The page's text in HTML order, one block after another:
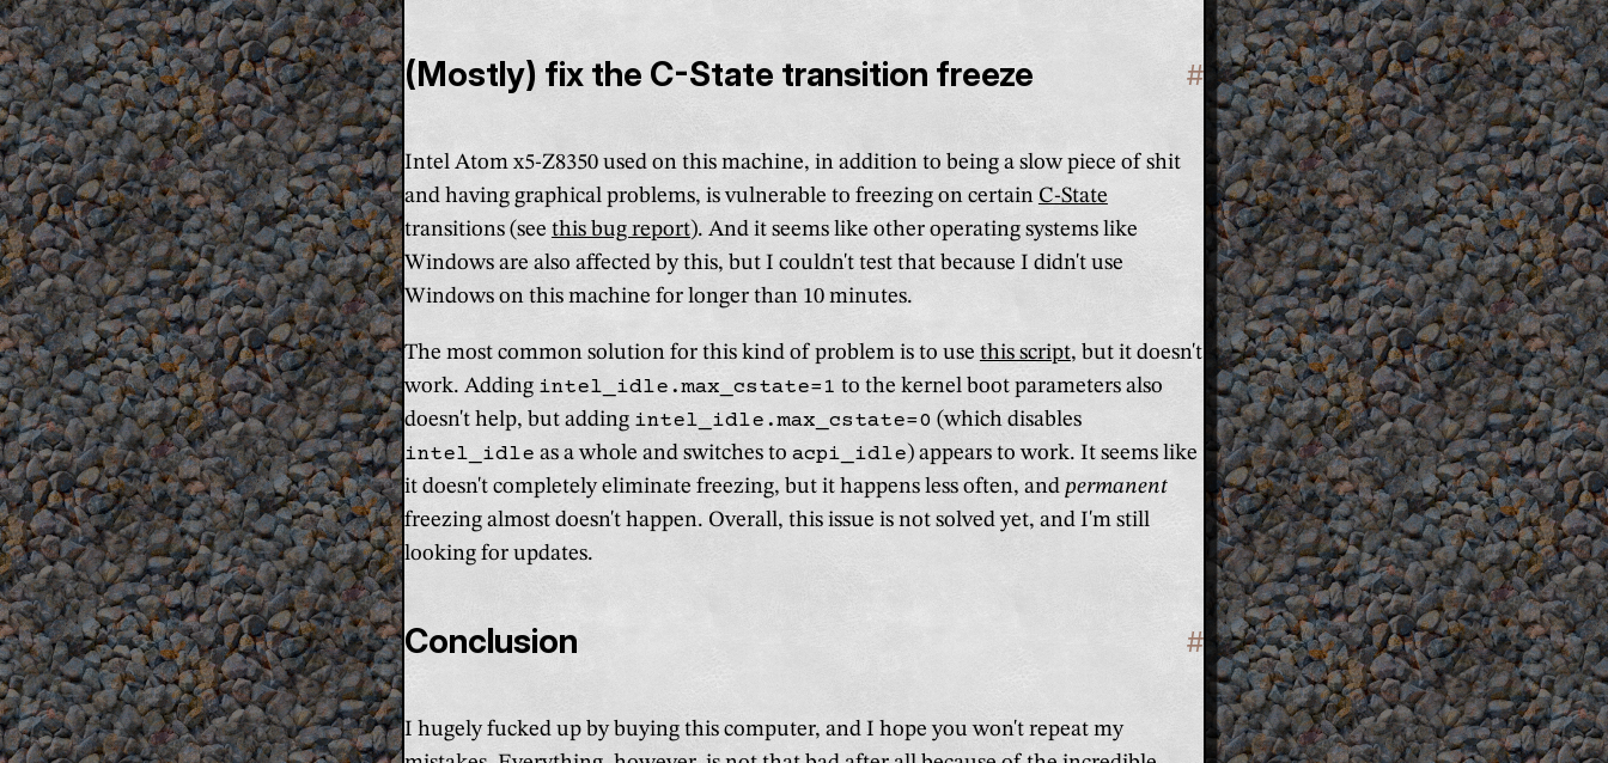
(Mostly) fix the C-State transition freeze # Section titled '(Mostly) fix the
Intel Atom x5-Z8350 used on this machine, in addition to being a slow piece of shit
and having graphical problems, is vulnerable to freezing on certain C-State
transitions (see this bug report). And it seems like other operating systems like
Windows are also affected by this, but I couldn't test that because I didn't use
Windows on this machine for longer than 10 minutes.
The most common solution for this kind of problem is to use this script, but it doesn't
work. Adding intel_idle.max_cstate=1 to the kernel boot parameters also
doesn't help, but adding intel_idle.max_cstate=0 (which disables
intel_idle as a whole and switches to acpi_idle) appears to work. It seems like
it doesn't completely eliminate freezing, but it happens less often, and permanent
freezing almost doesn't happen. Overall, this issue is not solved yet, and I'm still
looking for updates.
Conclusion # Section titled 'Conclusion'
I hugely fucked up by buying this computer, and I hope you won't repeat my